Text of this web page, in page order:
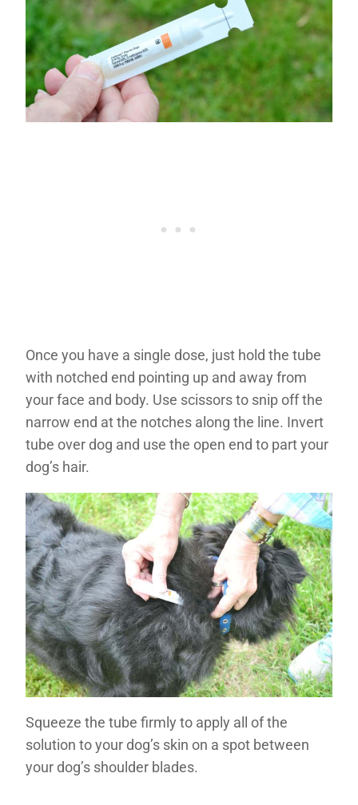
Once you have a single dose, just hold the tube
with notched end pointing up and away from
your face and body. Use scissors to snip off the
narrow end at the notches along the line. Invert
tube over dog and use the open end to part your
dog’s hair.
Squeeze the tube firmly to apply all of the
solution to your dog’s skin on a spot between
your dog’s shoulder blades.